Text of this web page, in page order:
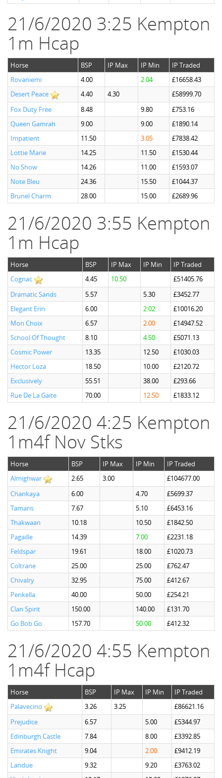
21/6/2020 3:25 Kempton
1m Hcap
Horse BSP IP Max IP Min
IP Traded
Rovaniemi
4.00 2.04
£16658.43
Desert Peace
4.40 4.30
£58999.70
Fox Duty Free
8.48 9.80
£753.16
Queen Gamrah
9.00 9.00
£1890.14
Impatient
11.50 3.05
£7838.42
Lottie Marie
14.25 11.50
£1530.44
No Show
14.26 11.00
£1593.07
Note Bleu
24.36 15.50
£1044.37
Brunel Charm
28.00 15.00 £2689.96
21/6/2020 3:55 Kempton
1m Hcap
Horse BSP IP Max IP Min
IP Traded
Cognac
4.45 10.50
£51405.76
Dramatic Sands
5.57 5.30
£3452.77
Elegant Erin
6.00 2.02
£10016.20
Mon Choix
6.57 2.00
£14947.52
School Of Thought
8.10 4.50
£5071.13
Cosmic Power
13.35 12.50
£1030.03
Hector Loza
18.50 10.00
£2120.72
Exclusively
55.51 38.00
£293.66
Rue De La Gaite
70.00 12.50 £1833.12
21/6/2020 4:25 Kempton
1m4f Nov Stks
Horse BSP IP Max IP Min
IP Traded
Almighwar
2.65 3.00
£104677.00
Chankaya
6.00 4.70
£5699.37
Tamaris
7.67 5.10
£6453.16
Thakwaan
10.18 10.50
£1842.50
Pagaille
14.39 7.00
£2231.18
Feldspar
19.61 18.00
£1020.73
Coltrane
25.00 25.00
£762.47
Chivalry
32.95 75.00
£412.67
Penkella
40.00 50.00
£254.21
Clan Spirit
150.00 140.00
£131.70
Go Bob Go
157.70 50.00 £412.32
21/6/2020 4:55 Kempton
1m4f Hcap
Horse BSP IP Max IP Min
IP Traded
Palavecino
3.26 3.25
£86621.16
Prejudice
6.57 5.00
£5344.97
Edinburgh Castle
7.84 8.00
£3392.85
Emirates Knight
9.04 2.00
£9412.19
Landue
9.32 9.20
£3763.02